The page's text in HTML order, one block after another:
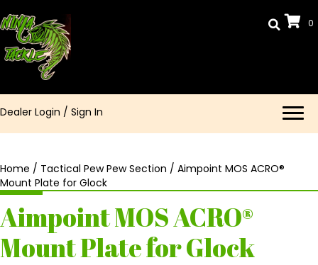
0
Dealer Login / Sign In
Home / Tactical Pew Pew Section / Aimpoint MOS ACRO®
Mount Plate for Glock
Aimpoint MOS ACRO®
Mount Plate for Glock